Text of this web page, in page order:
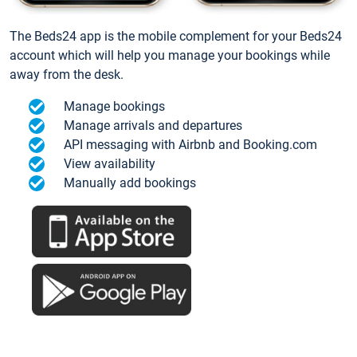
The Beds24 app is the mobile complement for your Beds24
account which will help you manage your bookings while
away from the desk.
Manage bookings
Manage arrivals and departures
API messaging with Airbnb and Booking.com
View availability
Manually add bookings